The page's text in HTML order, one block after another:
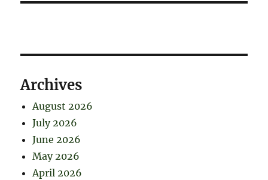
Archives
August 2026
July 2026
June 2026
May 2026
April 2026